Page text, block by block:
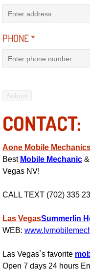
Filter
Steering
PHONE*
CONTACT:
Aone Mobile
Best Mobile Mechanic &
Vegas NV!
CALL TEXT (702) 335
Las VegasSummerlin
WEB:
Las Vegas`s favorite
Open 7 days 24 hours